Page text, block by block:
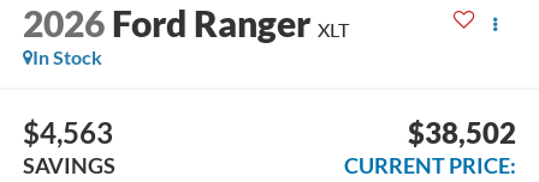
2026 Ford Ranger XLT
In Stock
$4,563
SAVINGS
$38,502
CURRENT PRICE: